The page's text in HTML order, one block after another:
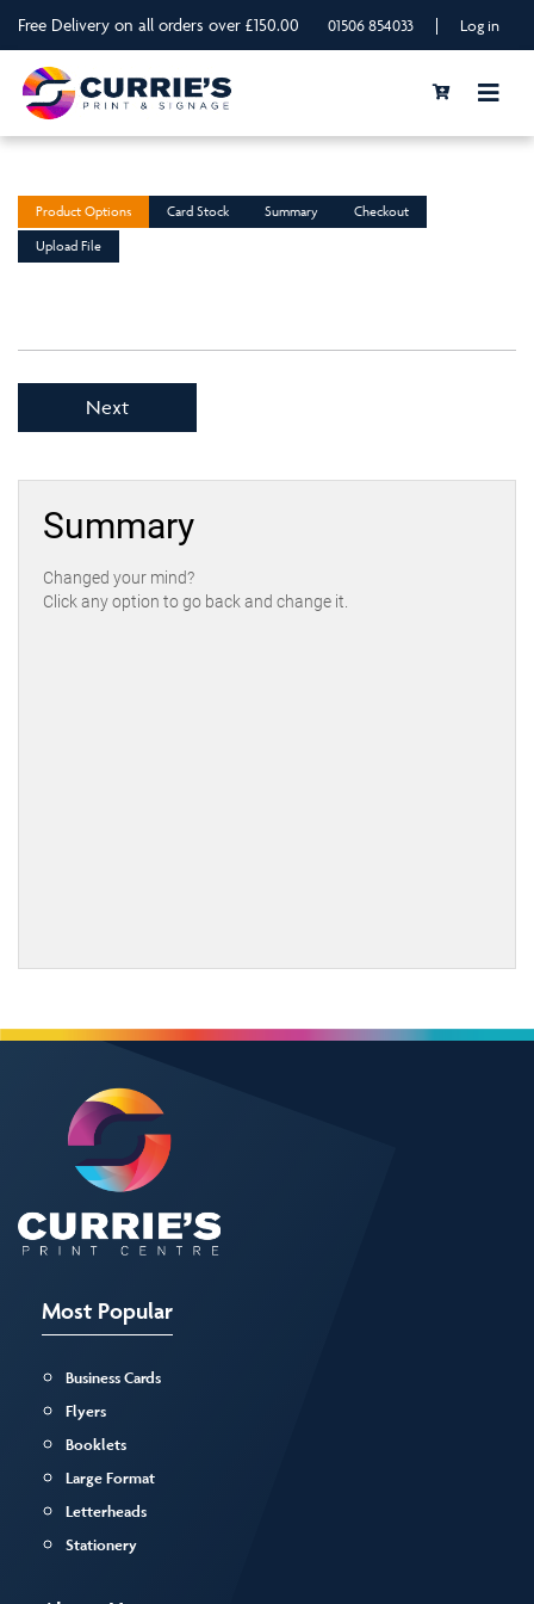
Free Delivery on all orders over £150.00 01506 854033 | Log in
Product Options Card Stock Summary
Checkout
Upload File
Next
Summary
Changed your mind?
Click any option to go back and change it.
Most Popular
Business Cards
Flyers
Booklets
Large Format
Letterheads
Stationery